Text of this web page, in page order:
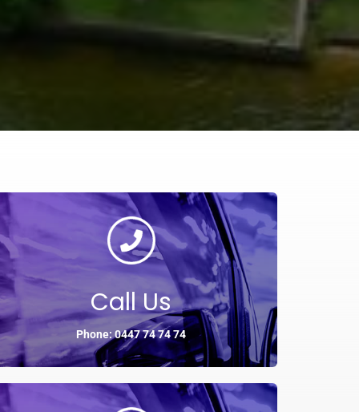
Call Us
Phone: 0447 74 74 74